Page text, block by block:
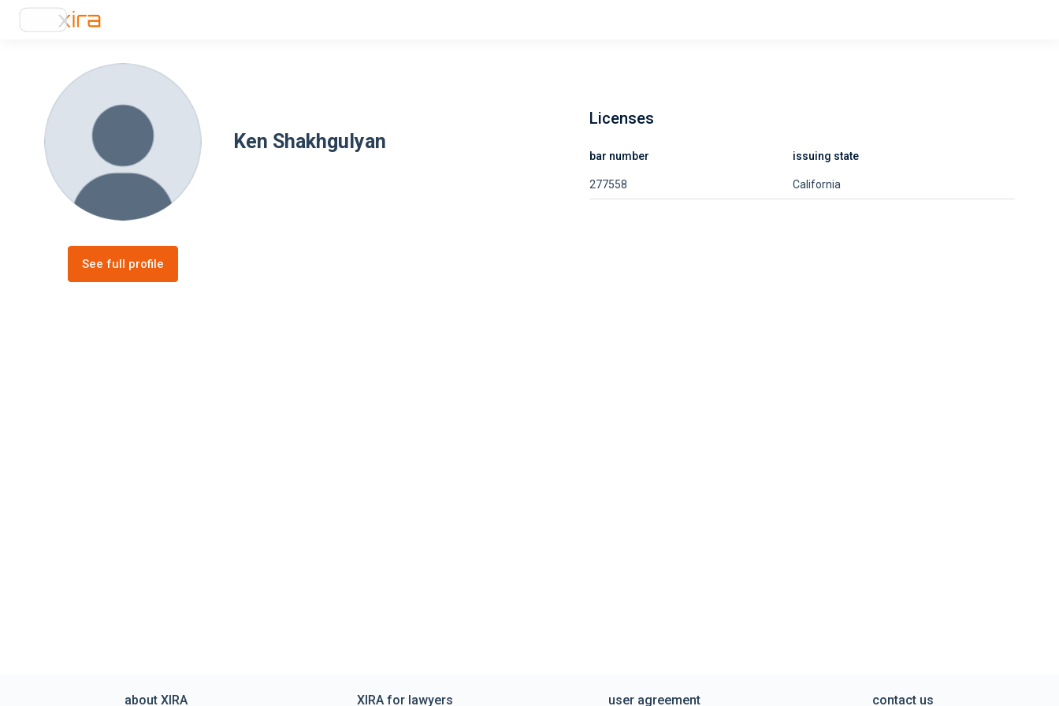
Ken Shakhgulyan
See full profile
Licenses
bar number issuing state
277558 California
about XIRA XIRA for lawyers user agreement contact us